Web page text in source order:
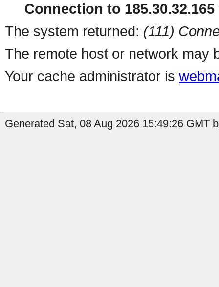
Connection to
The system returned: (111)
The remote host or network may
Your cache administrator is
Generated Sat, 08 Aug 2026 15:49:26 GMT